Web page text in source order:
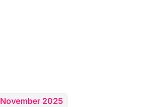
November 2025